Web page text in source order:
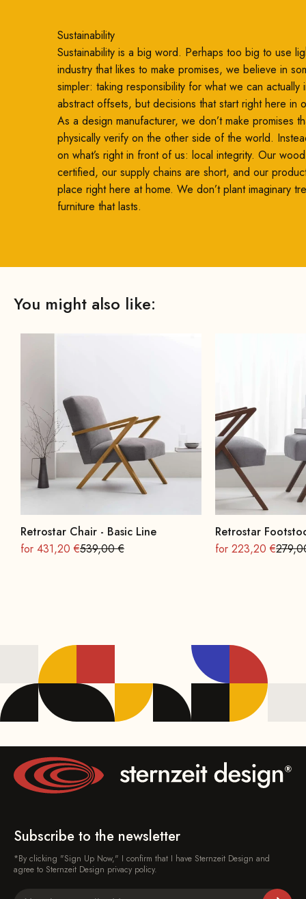
Sustainability
Sustainability is a big word. Perhaps too big to use
industry that likes to make promises, we believe in
simpler: taking responsibility for what we can
abstract offsets, but decisions that start right here in
As a design manufacturer, we don’t make promises
physically verify on the other side of the world.
on what’s right in front of us: local integrity. Our
certified, our supply chains are short, and our
place right here at home. We don’t plant imaginary
furniture that lasts.
You might also like:
Retrostar Chair - Basic Line
On sale
for 431,20 €Regular
539,00 €
Retrostar
On sale
for 223,20 €
Subscribe to the newsletter
*By clicking "Sign Up Now," I confirm that I have Sternzeit Design and
agree to Sternzeit Design privacy policy.